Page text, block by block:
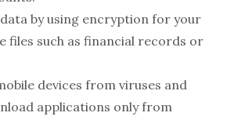
by using encryption for your
files such as financial records or
devices from viruses and
applications only from